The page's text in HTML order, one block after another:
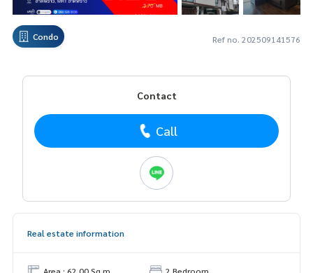
Condo Ref no. 202509141576
Contact
Call
Real estate information
Area : 62.00 Sq.m.
2 Bedroom